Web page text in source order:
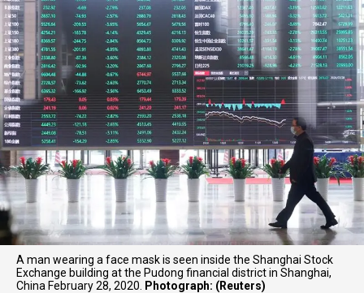
A man wearing a face mask is seen inside the Shanghai Stock
Exchange building at the Pudong financial district in Shanghai,
China February 28, 2020.
Photograph: (Reuters)